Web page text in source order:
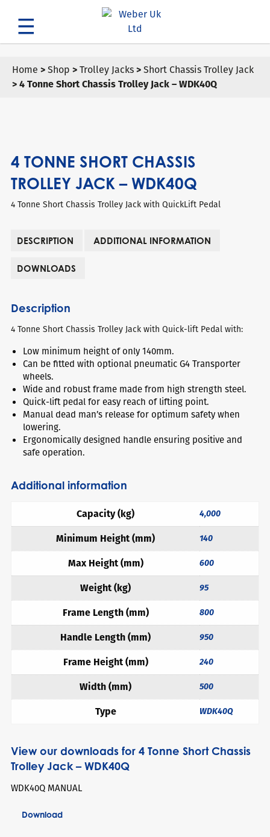
Search
Home >Shop >Trolley Jacks>Short Chassis Trolley Jack
> 4 Tonne Short Chassis Trolley Jack – WDK40Q
4 TONNE SHORT CHASSIS
TROLLEY JACK – WDK40Q
4 Tonne Short Chassis Trolley Jack with QuickLift Pedal
DESCRIPTION ADDITIONAL INFORMATION
DOWNLOADS
Description
4 Tonne Short Chassis Trolley Jack with Quick-lift Pedal with:
Low minimum height of only 140mm.
Can be fitted with optional pneumatic G4 Transporter
wheels.
Wide and robust frame made from high strength steel.
Quick-lift pedal for easy reach of lifting point.
Manual dead man’s release for optimum safety when
lowering.
Ergonomically designed handle ensuring positive and
safe operation.
Additional information
Capacity (kg) 4,000
Minimum Height (mm) 140
Max Height (mm) 600
Weight (kg) 95
Frame Length (mm) 800
Handle Length (mm) 950
Frame Height (mm) 240
Width (mm) 500
Type WDK40Q
View our downloads for 4 Tonne Short Chassis
Trolley Jack – WDK40Q
WDK40Q MANUAL
Download